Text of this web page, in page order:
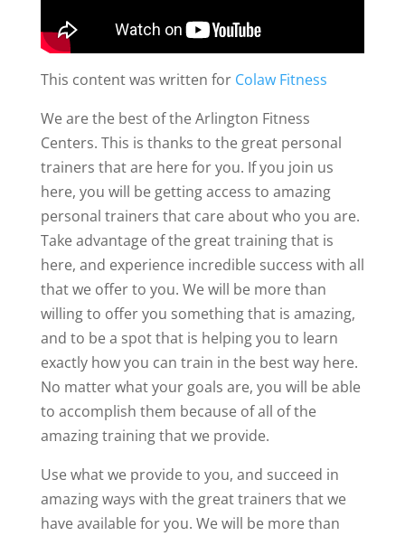
This content was written for Colaw Fitness
We are the best of the Arlington Fitness
Centers. This is thanks to the great personal
trainers that are here for you. If you join us
here, you will be getting access to amazing
personal trainers that care about who you are.
Take advantage of the great training that is
here, and experience incredible success with all
that we offer to you. We will be more than
willing to offer you something that is amazing,
and to be a spot that is helping you to learn
exactly how you can train in the best way here.
No matter what your goals are, you will be able
to accomplish them because of all of the
amazing training that we provide.
Use what we provide to you, and succeed in
amazing ways with the great trainers that we
have available for you. We will be more than